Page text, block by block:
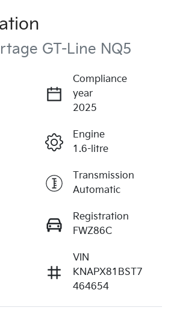
GT-Line NQ5
Compliance
year
2025
Engine
1.6-litre
Transmission
Automatic
Registration
FWZ86C
VIN
KNAPX81BST7
464654